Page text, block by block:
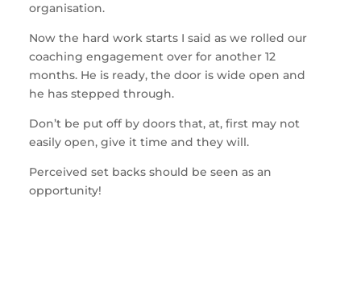
organisation.
Now the hard work starts I said as we rolled our
coaching engagement over for another 12
months. He is ready, the door is wide open and
he has stepped through.
Don’t be put off by doors that, at, first may not
easily open, give it time and they will.
Perceived set backs should be seen as an
opportunity!